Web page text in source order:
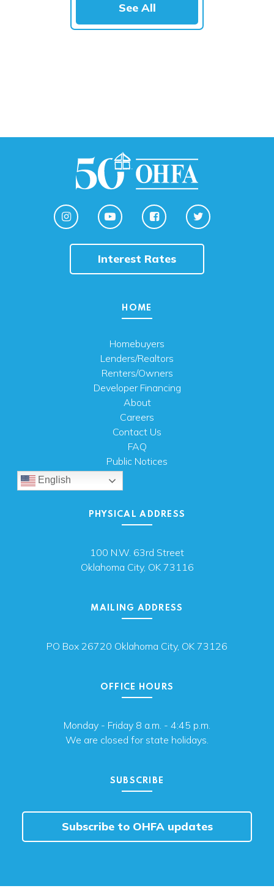
See All
Interest Rates
HOME
Homebuyers
Lenders/Realtors
Renters/Owners
Developer Financing
About
Careers
Contact Us
FAQ
Public Notices
English
PHYSICAL ADDRESS
100 N.W. 63rd Street
Oklahoma City, OK 73116
MAILING ADDRESS
PO Box 26720 Oklahoma City, OK 73126
OFFICE HOURS
Monday - Friday 8 a.m. - 4:45 p.m.
We are closed for state holidays.
SUBSCRIBE
Subscribe to OHFA updates